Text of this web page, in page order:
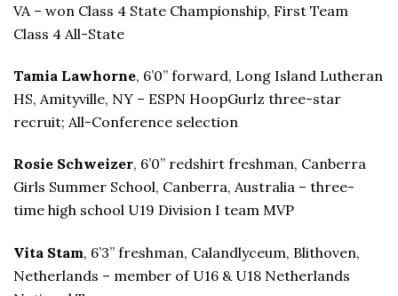
VA – won Class 4 State Championship, First Team
Class 4 All-State
Tamia Lawhorne, 6’0” forward, Long Island Lutheran
HS, Amityville, NY – ESPN HoopGurlz three-star
recruit; All-Conference selection
Rosie Schweizer, 6’0” redshirt freshman, Canberra
Girls Summer School, Canberra, Australia – three-
time high school U19 Division I team MVP
Vita Stam, 6’3” freshman, Calandlyceum, Blithoven,
Netherlands – member of U16 & U18 Netherlands